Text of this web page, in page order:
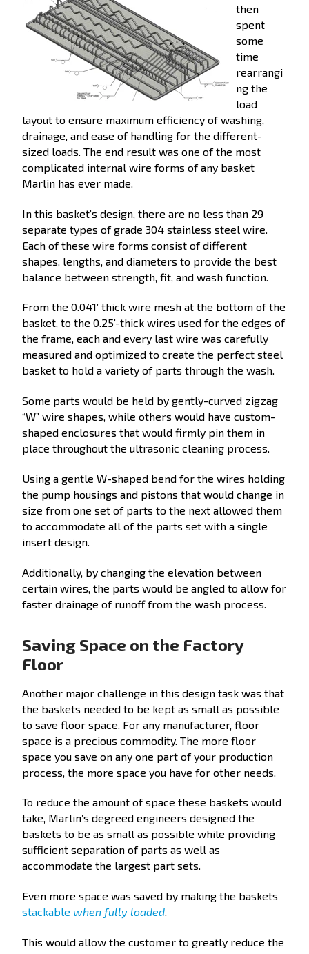
then
spent
some
time
rearrangi
ng the
load
layout to ensure maximum efficiency of washing,
drainage, and ease of handling for the different-
sized loads. The end result was one of the most
complicated internal wire forms of any basket
Marlin has ever made.
In this basket’s design, there are no less than 29
separate types of grade 304 stainless steel wire.
Each of these wire forms consist of different
shapes, lengths, and diameters to provide the best
balance between strength, fit, and wash function.
From the 0.041’ thick wire mesh at the bottom of the
basket, to the 0.25’-thick wires used for the edges of
the frame, each and every last wire was carefully
measured and optimized to create the perfect steel
basket to hold a variety of parts through the wash.
Some parts would be held by gently-curved zigzag
“W” wire shapes, while others would have custom-
shaped enclosures that would firmly pin them in
place throughout the ultrasonic cleaning process.
Using a gentle W-shaped bend for the wires holding
the pump housings and pistons that would change in
size from one set of parts to the next allowed them
to accommodate all of the parts set with a single
insert design.
Additionally, by changing the elevation between
certain wires, the parts would be angled to allow for
faster drainage of runoff from the wash process.
Saving Space on the Factory
Floor
Another major challenge in this design task was that
the baskets needed to be kept as small as possible
to save floor space. For any manufacturer, floor
space is a precious commodity. The more floor
space you save on any one part of your production
process, the more space you have for other needs.
To reduce the amount of space these baskets would
take, Marlin’s degreed engineers designed the
baskets to be as small as possible while providing
sufficient separation of parts as well as
accommodate the largest part sets.
Even more space was saved by making the baskets
stackable when fully loaded.
This would allow the customer to greatly reduce the